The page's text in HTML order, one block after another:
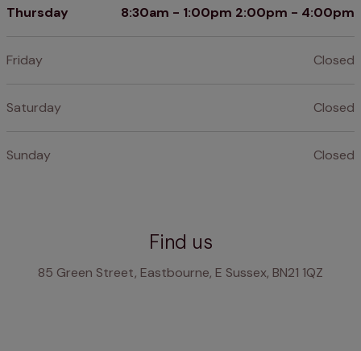
Thursday 8:30am - 1:00pm 2:00pm - 4:00pm
Friday Closed
Saturday Closed
Sunday Closed
Find us
85 Green Street, Eastbourne, E Sussex, BN21 1QZ